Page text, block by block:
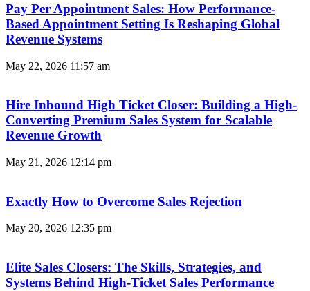
Pay Per Appointment Sales: How Performance-
Based Appointment Setting Is Reshaping Global
Revenue Systems
May 22, 2026 11:57 am
Hire Inbound High Ticket Closer: Building a High-
Converting Premium Sales System for Scalable
Revenue Growth
May 21, 2026 12:14 pm
Exactly How to Overcome Sales Rejection
May 20, 2026 12:35 pm
Elite Sales Closers: The Skills, Strategies, and
Systems Behind High-Ticket Sales Performance